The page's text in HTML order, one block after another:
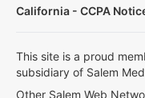
California - CCPA
This site is a proud
subsidiary of Salem
Other Salem Web